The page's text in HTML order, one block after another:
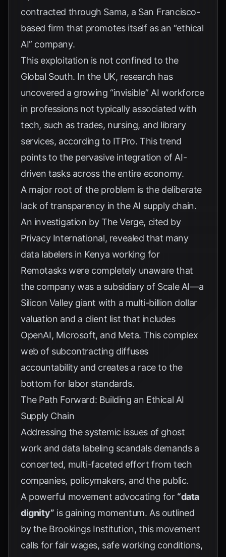
contracted through Sama, a San Francisco-
based firm that promotes itself as an “ethical
AI” company.
This exploitation is not confined to the
Global South. In the UK, research has
uncovered a growing “invisible” AI workforce
in professions not typically associated with
tech, such as trades, nursing, and library
services, according to ITPro. This trend
points to the pervasive integration of AI-
driven tasks across the entire economy.
A major root of the problem is the deliberate
lack of transparency in the AI supply chain.
An investigation by The Verge, cited by
Privacy International, revealed that many
data labelers in Kenya working for
Remotasks were completely unaware that
the company was a subsidiary of Scale AI—a
Silicon Valley giant with a multi-billion dollar
valuation and a client list that includes
OpenAI, Microsoft, and Meta. This complex
web of subcontracting diffuses
accountability and creates a race to the
bottom for labor standards.
The Path Forward: Building an Ethical AI
Supply Chain
Addressing the systemic issues of ghost
work and data labeling scandals demands a
concerted, multi-faceted effort from tech
companies, policymakers, and the public.
A powerful movement advocating for “data
dignity” is gaining momentum. As outlined
by the Brookings Institution, this movement
calls for fair wages, safe working conditions,